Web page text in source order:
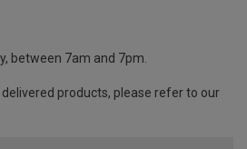
between 7am and 7pm.
products, please refer to our